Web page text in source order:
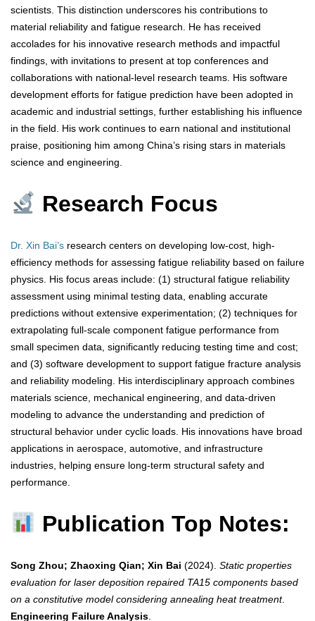
scientists. This distinction underscores his contributions to
material reliability and fatigue research. He has received
accolades for his innovative research methods and impactful
findings, with invitations to present at top conferences and
collaborations with national-level research teams. His software
development efforts for fatigue prediction have been adopted in
academic and industrial settings, further establishing his influence
in the field. His work continues to earn national and institutional
praise, positioning him among China’s rising stars in materials
science and engineering.
Research Focus
Dr. Xin Bai’s research centers on developing low-cost, high-
efficiency methods for assessing fatigue reliability based on failure
physics. His focus areas include: (1) structural fatigue reliability
assessment using minimal testing data, enabling accurate
predictions without extensive experimentation; (2) techniques for
extrapolating full-scale component fatigue performance from
small specimen data, significantly reducing testing time and cost;
and (3) software development to support fatigue fracture analysis
and reliability modeling. His interdisciplinary approach combines
materials science, mechanical engineering, and data-driven
modeling to advance the understanding and prediction of
structural behavior under cyclic loads. His innovations have broad
applications in aerospace, automotive, and infrastructure
industries, helping ensure long-term structural safety and
performance.
Publication Top Notes:
Song Zhou; Zhaoxing Qian; Xin Bai (2024). Static properties
evaluation for laser deposition repaired TA15 components based
on a constitutive model considering annealing heat treatment.
Engineering Failure Analysis.